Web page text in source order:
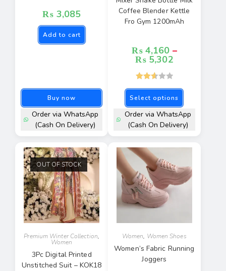
₨ 3,085
Add to cart
Buy now
Order via WhatsApp
(Cash On Delivery)
Coffee Blender Kettle
Fro Gym 1200mAh
₨4,160 –
₨ 5,302
Rated
2.67
out of
Select options
Order via WhatsApp
(Cash On Delivery)
OUT OF STOCK
Premium Winter Collection,
Women
3Pc Digital Printed
Unstitched Suit – KOK18
Women, Women Shoes
Women’s Fabric Running
Joggers